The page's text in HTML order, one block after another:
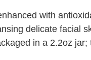
with
delicate facial
in a 2.2oz jar;